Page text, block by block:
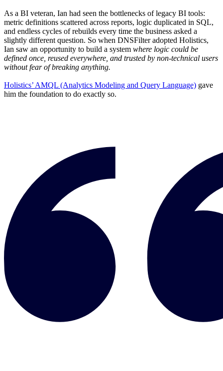
As a BI veteran, Ian had seen the bottlenecks of legacy BI tools:
metric definitions scattered across reports, logic duplicated in SQL,
and endless cycles of rebuilds every time the business asked a
slightly different question. So when DNSFilter adopted Holistics,
Ian saw an opportunity to build a system where logic could be
defined once, reused everywhere, and trusted by non-technical users
without fear of breaking anything.
Holistics’ AMQL (Analytics Modeling and Query Language) gave
him the foundation to do exactly so.